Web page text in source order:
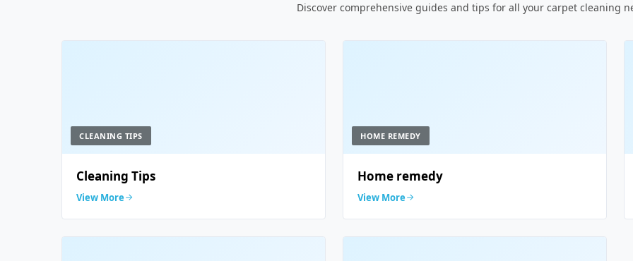
Discover comprehensive guides and tips for all your carpet cleaning
CLEANING TIPS
Cleaning Tips
View More
HOME REMEDY
Home remedy
View More